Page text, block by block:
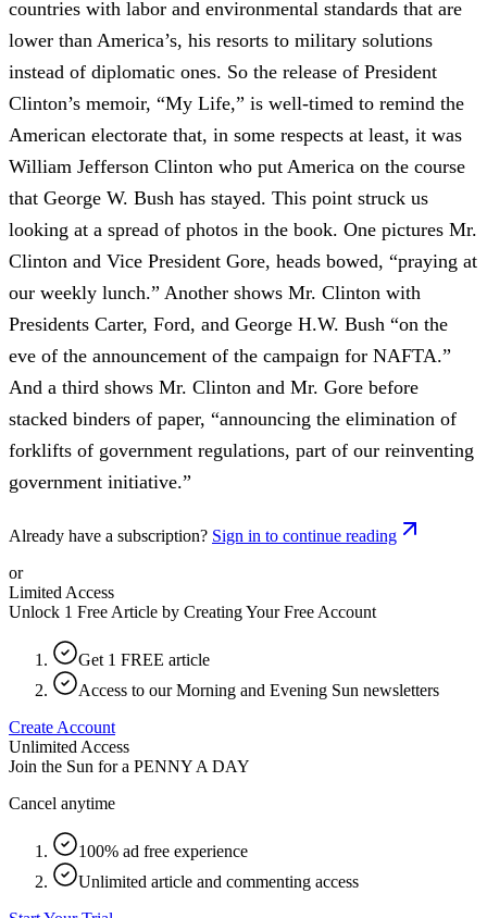
countries with labor and environmental standards that are
lower than America’s, his resorts to military solutions
instead of diplomatic ones. So the release of President
Clinton’s memoir, “My Life,” is well-timed to remind the
American electorate that, in some respects at least, it was
William Jefferson Clinton who put America on the course
that George W. Bush has stayed. This point struck us
looking at a spread of photos in the book. One pictures Mr.
Clinton and Vice President Gore, heads bowed, “praying at
our weekly lunch.” Another shows Mr. Clinton with
Presidents Carter, Ford, and George H.W. Bush “on the
eve of the announcement of the campaign for NAFTA.”
And a third shows Mr. Clinton and Mr. Gore before
stacked binders of paper, “announcing the elimination of
forklifts of government regulations, part of our reinventing
government initiative.”
Already have a subscription? Sign in to continue reading
or
Limited Access
Unlock 1 Free Article by Creating Your Free Account
Get 1 FREE article
Access to our Morning and Evening Sun newsletters
Create Account
Unlimited Access
Join the Sun for a PENNY A DAY
Cancel anytime
100% ad free experience
Unlimited article and commenting access